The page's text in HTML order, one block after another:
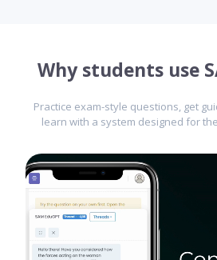
Why students use
Practice exam-style questions, get
learn with a system designed for